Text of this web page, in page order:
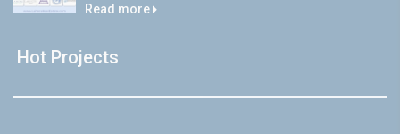
Read more
Hot Projects